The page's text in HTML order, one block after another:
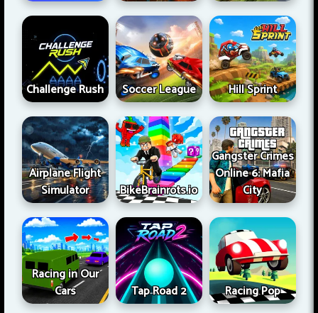
Challenge Rush Soccer League Hill Sprint
Airplane Flight
Simulator
BikeBrainrots.io
Gangster Crimes
Online 6: Mafia
City
Racing in Our
Cars
Tap Road 2 Racing Pop